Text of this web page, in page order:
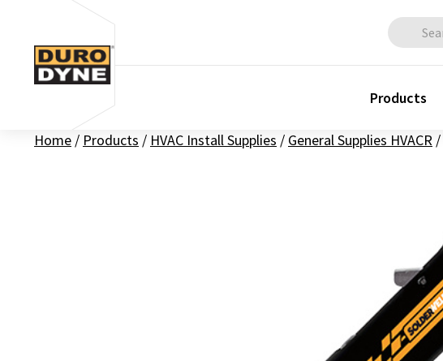
Skip to content
Search for:
Products
Home / Products / HVAC Install Supplies / General Supplies HVACR /